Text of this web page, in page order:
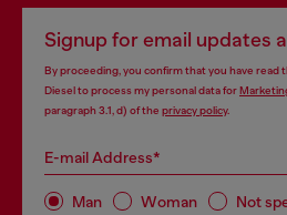
Signup for email updates
By proceeding, you confirm that you have read
Diesel to process my personal data for
paragraph 3.1, d) of the privacy policy.
E-mail Address*
Man Woman Not